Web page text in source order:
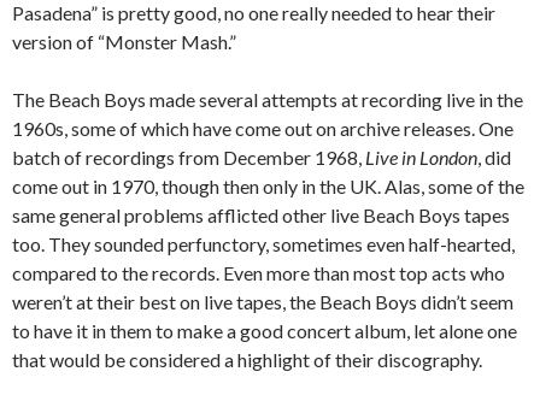
Pasadena” is pretty good, no one really needed to hear their
version of “Monster Mash.”
The Beach Boys made several attempts at recording live in the
1960s, some of which have come out on archive releases. One
batch of recordings from December 1968, Live in London, did
come out in 1970, though then only in the UK. Alas, some of the
same general problems afflicted other live Beach Boys tapes
too. They sounded perfunctory, sometimes even half-hearted,
compared to the records. Even more than most top acts who
weren’t at their best on live tapes, the Beach Boys didn’t seem
to have it in them to make a good concert album, let alone one
that would be considered a highlight of their discography.